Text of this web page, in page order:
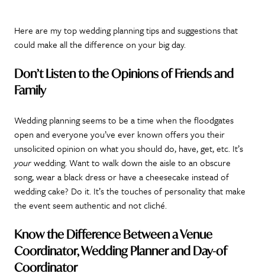
Here are my top wedding planning tips and suggestions that
could make all the difference on your big day.
Don’t Listen to the Opinions of Friends and
Family
Wedding planning seems to be a time when the floodgates
open and everyone you’ve ever known offers you their
unsolicited opinion on what you should do, have, get, etc. It’s
yourwedding. Want to walk down the aisle to an obscure
song, wear a black dress or have a cheesecake instead of
wedding cake? Do it. It’s the touches of personality that make
the event seem authentic and not cliché.
Know the Difference Between a Venue
Coordinator, Wedding Planner and Day-of
Coordinator